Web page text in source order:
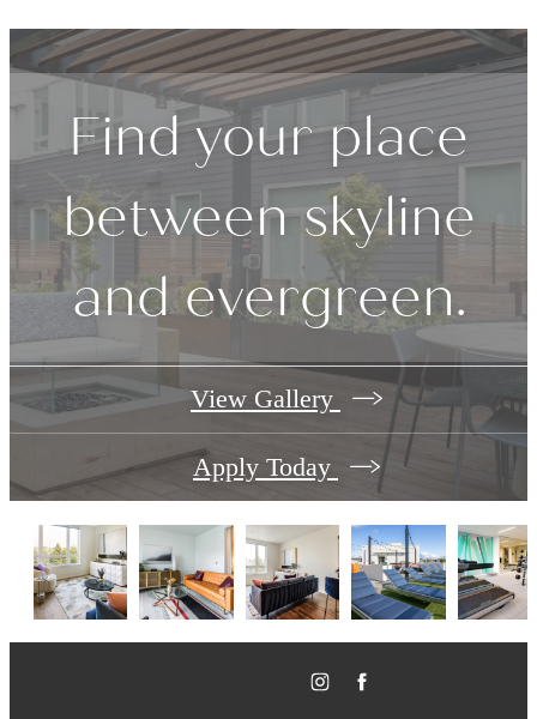
Find your place
between skyline
and evergreen.
View Gallery
Apply Today